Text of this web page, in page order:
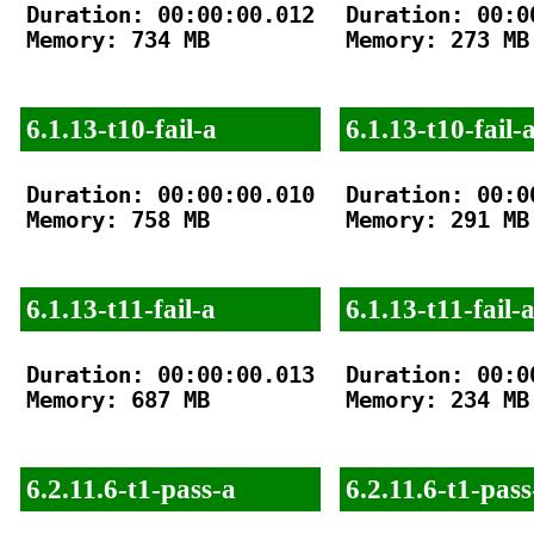
Duration: 00:00:00.012
Memory: 734 MB
6.1.13-t10-fail-a
Duration: 00:00:00.010
Memory: 758 MB
6.1.13-t11-fail-a
Duration: 00:00:00.013
Memory: 687 MB
6.2.11.6-t1-pass-a
Duration:
Memory: 273 MB
6.1.13-t10-fail-
Duration:
Memory: 291 MB
6.1.13-t11-fail-a
Duration:
Memory: 234 MB
6.2.11.6-t1-